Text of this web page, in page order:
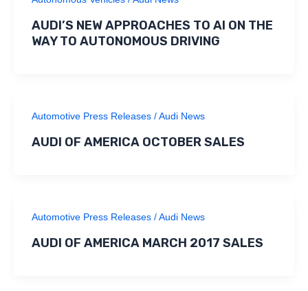
AUDI’S NEW APPROACHES TO AI ON THE
WAY TO AUTONOMOUS DRIVING
Automotive Press Releases/Audi News
AUDI OF AMERICA OCTOBER SALES
Automotive Press Releases/Audi News
AUDI OF AMERICA MARCH 2017 SALES